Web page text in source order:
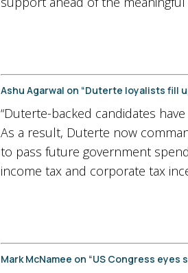
Ashu Agarwal on “Duterte loyalists fill
“Duterte-backed candidates
As a result, Duterte now
to pass future government
income tax and corporate tax
Mark McNamee on “US Congress eyes